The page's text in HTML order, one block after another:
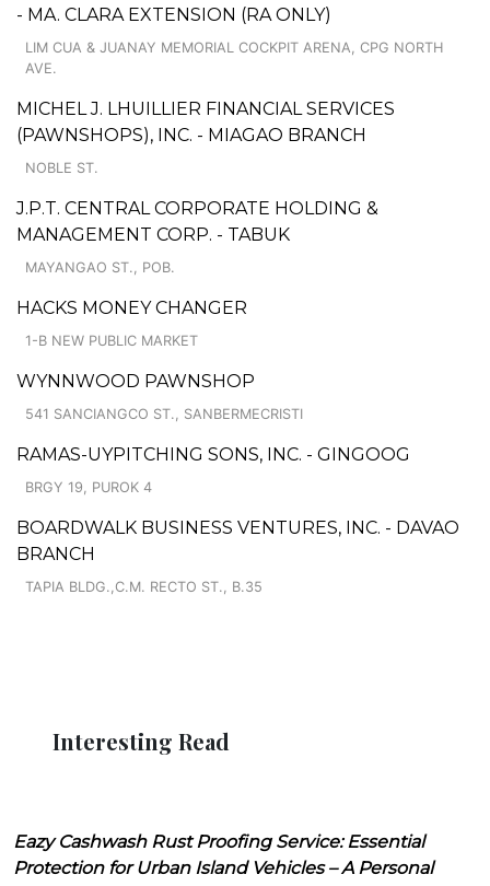
- MA. CLARA EXTENSION (RA ONLY)
LIM CUA & JUANAY MEMORIAL COCKPIT ARENA, CPG NORTH
AVE.
MICHEL J. LHUILLIER FINANCIAL SERVICES
(PAWNSHOPS), INC. - MIAGAO BRANCH
NOBLE ST.
J.P.T. CENTRAL CORPORATE HOLDING &
MANAGEMENT CORP. - TABUK
MAYANGAO ST., POB.
HACKS MONEY CHANGER
1-B NEW PUBLIC MARKET
WYNNWOOD PAWNSHOP
541 SANCIANGCO ST., SANBERMECRISTI
RAMAS-UYPITCHING SONS, INC. - GINGOOG
BRGY 19, PUROK 4
BOARDWALK BUSINESS VENTURES, INC. - DAVAO
BRANCH
TAPIA BLDG.,C.M. RECTO ST., B.35
Interesting Read
Eazy Cashwash Rust Proofing Service: Essential
Protection for Urban Island Vehicles – A Personal